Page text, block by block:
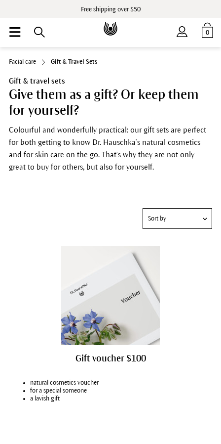
Free shipping over $50
0
Facial care Gift & Travel Sets
Gift & travel sets
Give them as a gift? Or keep them
for yourself?
Colourful and wonderfully practical: our gift sets are perfect
for both getting to know Dr. Hauschka’s natural cosmetics
and for skin care on the go. That’s why they are not only
great to buy for others, but also for yourself.
Gift voucher $100
natural cosmetics voucher
for a special someone
a lavish gift